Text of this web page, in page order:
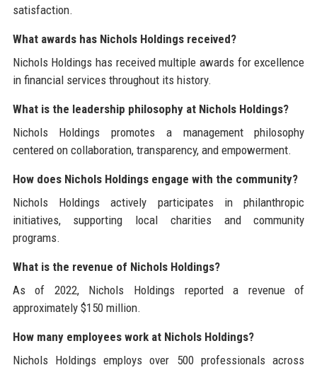
satisfaction.
What awards has Nichols Holdings received?
Nichols Holdings has received multiple awards for excellence
in financial services throughout its history.
What is the leadership philosophy at Nichols Holdings?
Nichols Holdings promotes a management philosophy
centered on collaboration, transparency, and empowerment.
How does Nichols Holdings engage with the community?
Nichols Holdings actively participates in philanthropic
initiatives, supporting local charities and community
programs.
What is the revenue of Nichols Holdings?
As of 2022, Nichols Holdings reported a revenue of
approximately $150 million.
How many employees work at Nichols Holdings?
Nichols Holdings employs over 500 professionals across